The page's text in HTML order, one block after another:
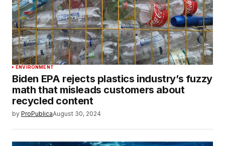
ENVIRONMENT
Biden EPA rejects plastics industry’s fuzzy
math that misleads customers about
recycled content
by ProPublicaAugust 30, 2024